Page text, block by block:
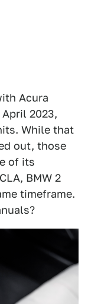
Acura
2023,
While that
out, those
of its
BMW 2
timeframe.